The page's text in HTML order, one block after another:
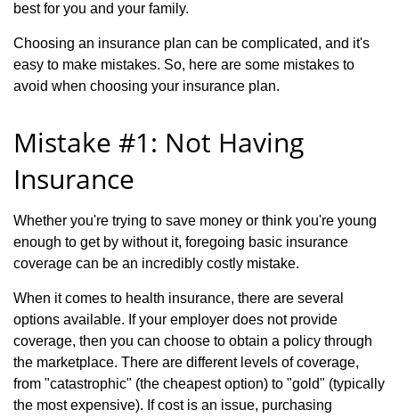
best for you and your family.
Choosing an insurance plan can be complicated, and it's
easy to make mistakes. So, here are some mistakes to
avoid when choosing your insurance plan.
Mistake #1: Not Having
Insurance
Whether you're trying to save money or think you're young
enough to get by without it, foregoing basic insurance
coverage can be an incredibly costly mistake.
When it comes to health insurance, there are several
options available. If your employer does not provide
coverage, then you can choose to obtain a policy through
the marketplace. There are different levels of coverage,
from "catastrophic" (the cheapest option) to "gold" (typically
the most expensive). If cost is an issue, purchasing